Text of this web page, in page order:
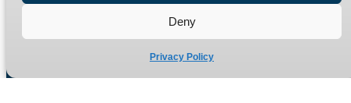
Deny
Privacy Policy
Site Map